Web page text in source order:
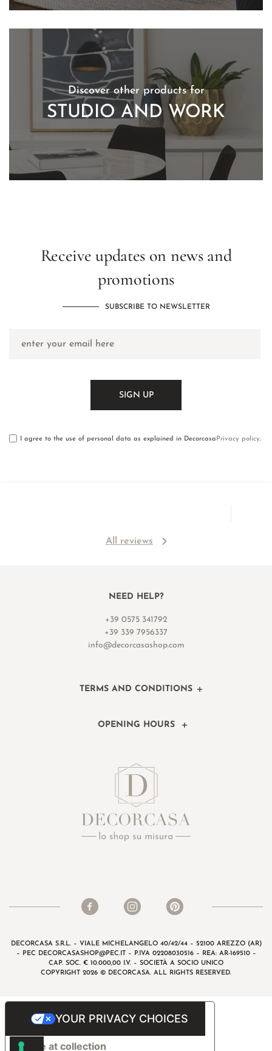
Discover other products for
STUDIO AND WORK
Receive updates on news and
promotions
SUBSCRIBE TO NEWSLETTER
I agree to the use of personal data as explained in Decorcasa Privacy policy.
All reviews
NEED HELP?
+39 0575 341792
+39 339 7956337
info@decorcasashop.com
TERMS AND CONDITIONS
OPENING HOURS
DECORCASA S.R.L. – VIALE MICHELANGELO 40/42/44 – 52100 AREZZO (AR)
– PEC
DECORCASASHOP@PEC.IT– P.IVA 02208030516 – REA: AR-169510 –
CAP. SOC. € 10.000,00 I.V. – SOCIETÀ A SOCIO UNICO
COPYRIGHT 2026 © DECORCASA. ALL RIGHTS RESERVED.
Notice at collection
YOUR PRIVACY CHOICES